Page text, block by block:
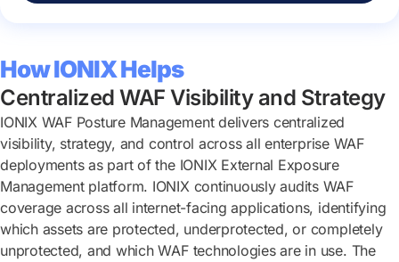
How IONIX Helps
Centralized WAF Visibility and Strategy
IONIX WAF Posture Management delivers centralized
visibility, strategy, and control across all enterprise WAF
deployments as part of the IONIX External Exposure
Management platform. IONIX continuously audits WAF
coverage across all internet-facing applications, identifying
which assets are protected, underprotected, or completely
unprotected, and which WAF technologies are in use. The